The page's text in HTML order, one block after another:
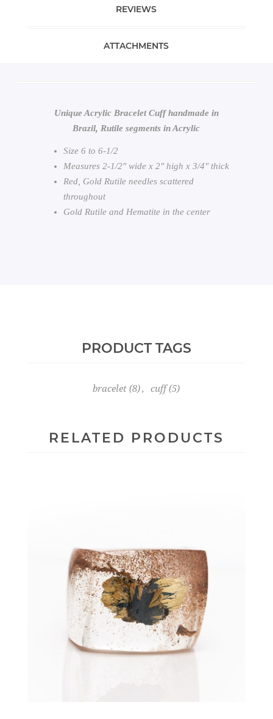
REVIEWS
ATTACHMENTS
Unique Acrylic Bracelet Cuff handmade in
Brazil, Rutile segments in Acrylic
Size 6 to 6-1/2
Measures 2-1/2" wide x 2" high x 3/4" thick
Red, Gold Rutile needles scattered
throughout
Gold Rutile and Hematite in the center
PRODUCT TAGS
bracelet (8), cuff (5)
RELATED PRODUCTS